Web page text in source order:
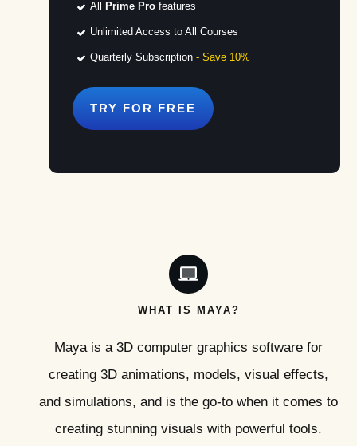
All Prime Pro features
Unlimited Access to All Courses
Quarterly Subscription - Save 10%
TRY FOR FREE
WHAT IS MAYA?
Maya is a 3D computer graphics software for
creating 3D animations, models, visual effects,
and simulations, and is the go-to when it comes to
creating stunning visuals with powerful tools.